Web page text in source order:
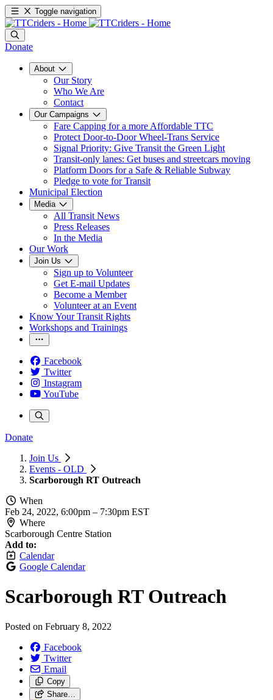
Toggle navigation
Donate
About
Our Story
Who We Are
Contact
Our Campaigns
Fare Capping for a more Affordable TTC
Protect Door-to-Door Wheel-Trans Service
Signal Priority: Give Transit the Green Light
Transit-only lanes: Get buses and streetcars moving
Platform Doors for a Safe & Reliable Subway
Pledge to vote for Transit
Municipal Election
Media
All Transit News
Press Releases
In the Media
Our Work
Join Us
Sign up to Volunteer
Get E-mail Updates
Become a Member
Volunteer at an Event
Know Your Transit Rights
Workshops and Trainings
Facebook
Twitter
Instagram
YouTube
Donate
Join Us
Events - OLD
Scarborough RT Outreach
When
Feb 24, 2022, 6:00pm – 7:30pm EST
Where
Scarborough Centre Station
Add to:
Calendar
Google Calendar
Scarborough RT Outreach
Posted on February 8, 2022
Facebook
Twitter
Email
Copy
Share…